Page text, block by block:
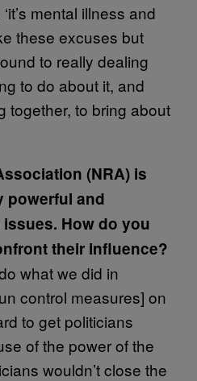
mental illness and
these excuses but
to really dealing
to do about it, and
together, to bring about
(NRA) is
powerful and
How do you
their influence?
what we did in
control measures] on
to get politicians
of the power of the
wouldn’t close the